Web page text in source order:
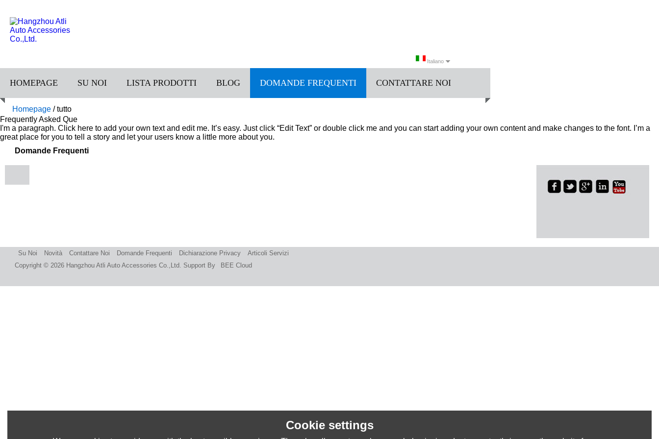
Italiano
中文 English
Italiano Português
HOMEPAGE SU NOI LISTA PRODOTTI BLOG DOMANDE FREQUENTI CONTATTARE NOI
Homepage /tutto
Frequently Asked Que
I'm a paragraph. Click here to add your own text and edit me. It’s easy. Just click “Edit Text” or double click me and you can start adding your own content and make changes to the font. I’m a
great place for you to tell a story and let your users know a little more about you.
Domande Frequenti
Su Noi Novità Contattare Noi Domande Frequenti Dichiarazione Privacy
Articoli Servizi
Copyright © 2026 Hangzhou Atli Auto Accessories Co.,Ltd. Support By BEE Cloud
Cookie settings